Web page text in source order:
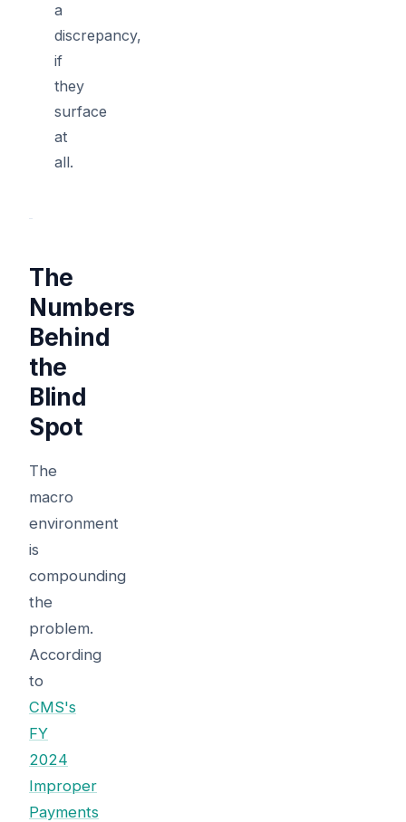
a
discrepancy,
if
they
surface
at
all.
The
Numbers
Behind
the
Blind
Spot
The
macro
environment
is
compounding
the
problem.
According
to
CMS's
FY
2024
Improper
Payments